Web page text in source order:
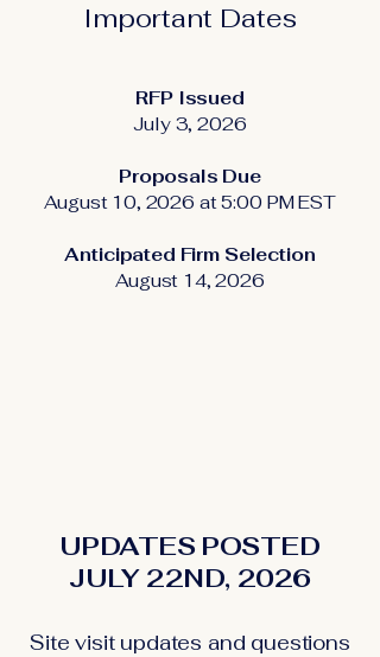
Important Dates
RFP Issued
July 3, 2026
Proposals Due
August 10, 2026 at 5:00 PM EST
Anticipated Firm Selection
August 14, 2026
UPDATES POSTED
JULY 22ND, 2026
Site visit updates and questions